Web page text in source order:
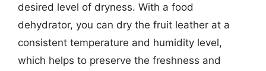
desired level of dryness. With a food
dehydrator, you can dry the fruit leather at a
consistent temperature and humidity level,
which helps to preserve the freshness and